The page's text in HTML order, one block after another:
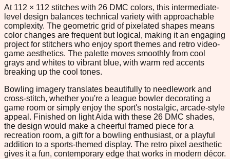
At 112 × 112 stitches with 26 DMC colors, this intermediate-
level design balances technical variety with approachable
complexity. The geometric grid of pixelated shapes means
color changes are frequent but logical, making it an engaging
project for stitchers who enjoy sport themes and retro video-
game aesthetics. The palette moves smoothly from cool
grays and whites to vibrant blue, with warm red accents
breaking up the cool tones.
Bowling imagery translates beautifully to needlework and
cross-stitch, whether you're a league bowler decorating a
game room or simply enjoy the sport's nostalgic, arcade-style
appeal. Finished on light Aida with these 26 DMC shades,
the design would make a cheerful framed piece for a
recreation room, a gift for a bowling enthusiast, or a playful
addition to a sports-themed display. The retro pixel aesthetic
gives it a fun, contemporary edge that works in modern décor.